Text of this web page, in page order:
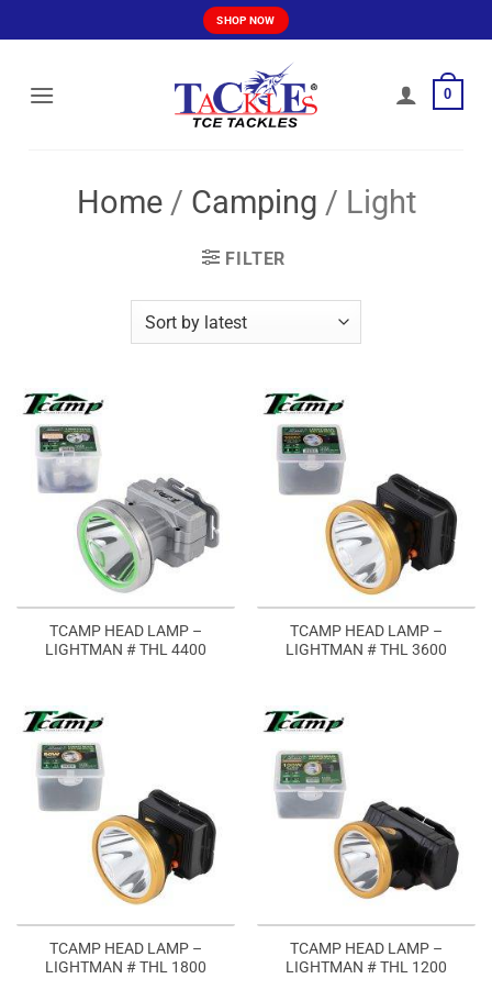
to
SHOP NOW
0
Home / Camping / Light
FILTER
TCAMP HEAD LAMP –
LIGHTMAN # THL 4400
TCAMP HEAD LAMP –
LIGHTMAN # THL 3600
TCAMP HEAD LAMP –
LIGHTMAN # THL 1800
TCAMP HEAD LAMP –
LIGHTMAN # THL 1200